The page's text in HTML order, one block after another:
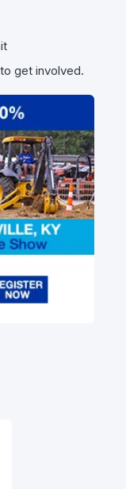
get involved.